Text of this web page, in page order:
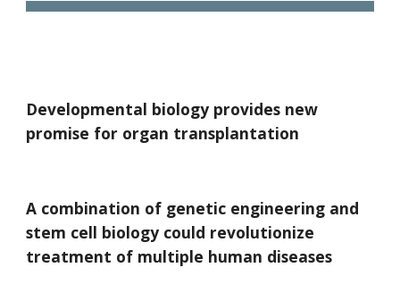
Developmental biology provides new
promise for organ transplantation
A combination of genetic engineering and
stem cell biology could revolutionize
treatment of multiple human diseases